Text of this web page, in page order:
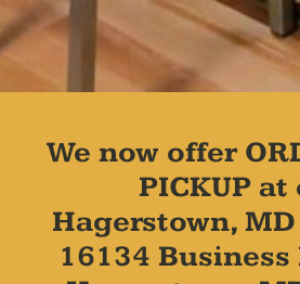
We now offer
PICKUP at
Hagerstown,
16134 Business